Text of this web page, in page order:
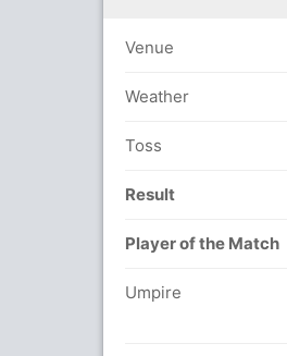
Venue
Weather
Toss
Result
Player of the Match
Umpire